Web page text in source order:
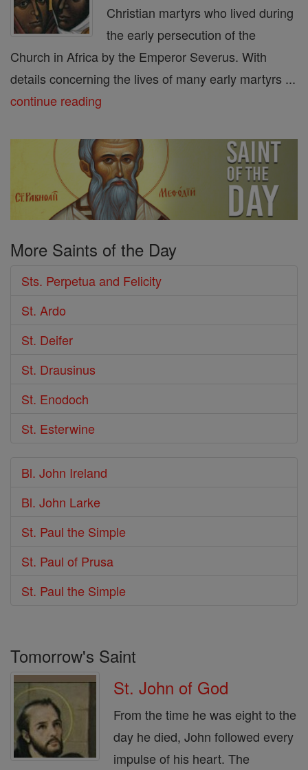
Christian martyrs who lived during
the early persecution of the
Church in Africa by the Emperor Severus. With
details concerning the lives of many early martyrs ...
continue reading
More Saints of the Day
Sts. Perpetua and Felicity
St. Ardo
St. Deifer
St. Drausinus
St. Enodoch
St. Esterwine
Bl. John Ireland
Bl. John Larke
St. Paul the Simple
St. Paul of Prusa
St. Paul the Simple
Tomorrow's Saint
St. John of God
From the time he was eight to the
day he died, John followed every
impulse of his heart. The